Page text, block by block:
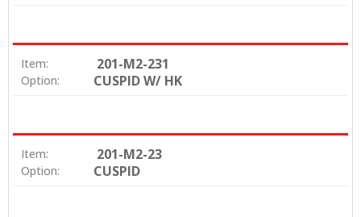
Item: 201-M2-231
Option: CUSPID W/ HK
Item: 201-M2-23
Option: CUSPID